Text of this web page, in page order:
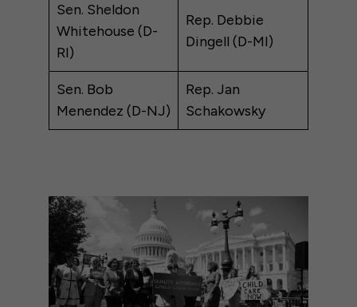
Sen. Sheldon
Whitehouse (D-
RI)
Rep. Debbie
Dingell (D-MI)
Sen. Bob
Menendez (D-NJ)
Rep. Jan
Schakowsky